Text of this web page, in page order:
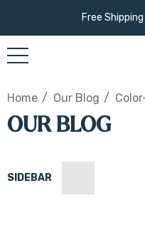
Free
Home Our Blog
OUR BLOG
SIDEBAR